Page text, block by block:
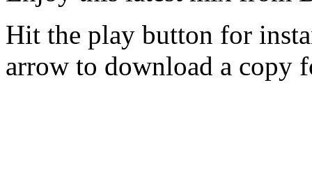
Hit the play button for
arrow to download a copy